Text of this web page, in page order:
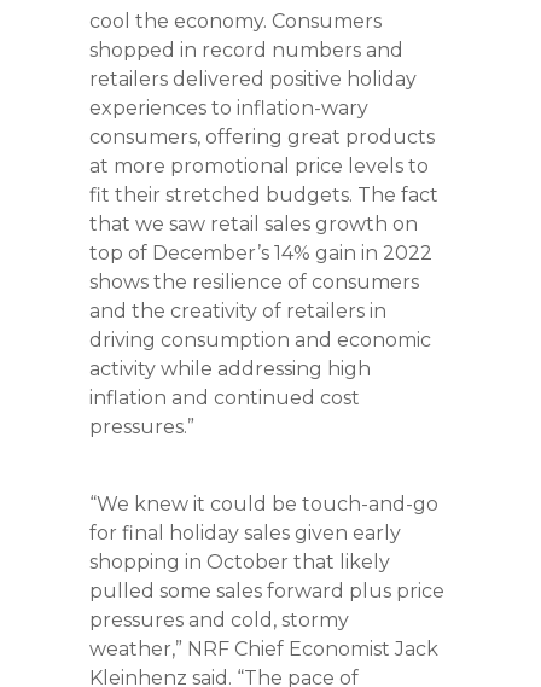
cool the economy. Consumers
shopped in record numbers and
retailers delivered positive holiday
experiences to inflation-wary
consumers, offering great products
at more promotional price levels to
fit their stretched budgets. The fact
that we saw retail sales growth on
top of December’s 14% gain in 2022
shows the resilience of consumers
and the creativity of retailers in
driving consumption and economic
activity while addressing high
inflation and continued cost
pressures.”
“We knew it could be touch-and-go
for final holiday sales given early
shopping in October that likely
pulled some sales forward plus price
pressures and cold, stormy
weather,” NRF Chief Economist Jack
Kleinhenz said. “The pace of